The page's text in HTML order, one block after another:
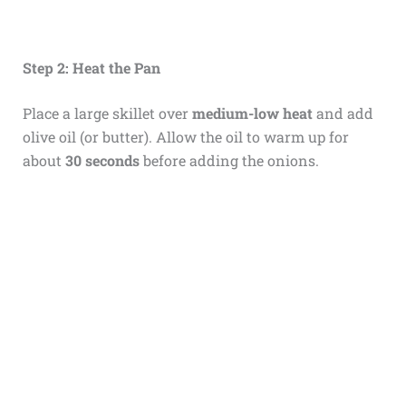
Step 2: Heat the Pan
Place a large skillet over medium-low heatand add
olive oil (or butter). Allow the oil to warm up for
about 30 secondsbefore adding the onions.